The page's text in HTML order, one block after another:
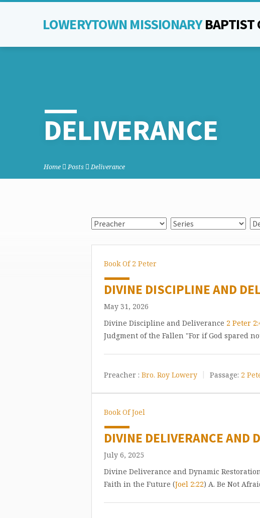
LOWERYTOWN MISSIONARYBAPTIST
DELIVERANCE
Home Posts Deliverance
Book Of 2 Peter
DIVINE DISCIPLINE AND
May 31, 2026
Divine Discipline and Deliverance 2 Peter
Judgment of the Fallen "For if God spared
Preacher : Bro. Roy Lowery Passage: 2
Book Of Joel
DIVINE DELIVERANCE AND
July 6, 2025
Divine Deliverance and Dynamic
Faith in the Future (Joel 2:22) A. Be Not